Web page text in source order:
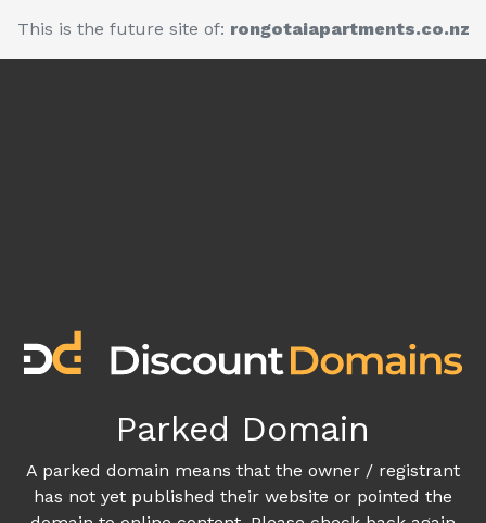
This is the future site of: rongotaiapartments.co.nz
Parked Domain
A parked domain means that the owner / registrant
has not yet published their website or pointed the